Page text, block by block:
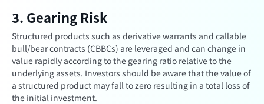
3. Gearing Risk
Structured products such as derivative warrants and callable
bull/bear contracts (CBBCs) are leveraged and can change in
value rapidly according to the gearing ratio relative to the
underlying assets. Investors should be aware that the value of
a structured product may fall to zero resulting in a total loss of
the initial investment.